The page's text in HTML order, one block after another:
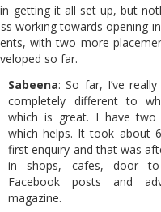
getting it all set up, but
working towards opening
with two more
so far.
Sabeena: So far, I’ve
completely different to
which is great. I have two
which helps. It took about
first enquiry and that was
in shops, cafes, door
Facebook posts and
magazine.